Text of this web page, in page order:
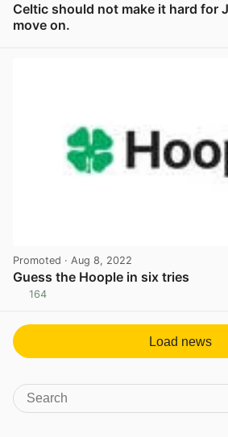
Celtic should not make it hard for
move on.
Promoted · Aug 8, 2022
Guess the Hoople in six tries
164
Load news